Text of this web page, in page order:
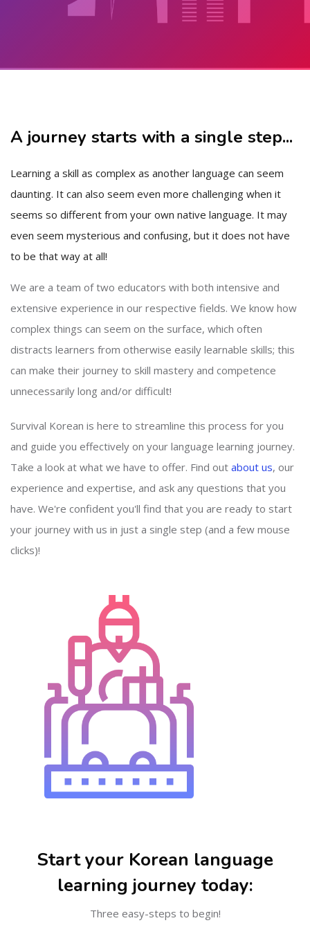
Skip to main content
Skip [Cocoon] About (Text with Image)
A journey starts with a single step...
Learning a skill as complex as another language can seem
daunting. It can also seem even more challenging when it
seems so different from your own native language. It may
even seem mysterious and confusing, but it does not have
to be that way at all!
We are a team of two educators with both intensive and
extensive experience in our respective fields. We know how
complex things can seem on the surface, which often
distracts learners from otherwise easily learnable skills; this
can make their journey to skill mastery and competence
unnecessarily long and/or difficult!
Survival Korean is here to streamline this process for you
and guide you effectively on your language learning journey.
Take a look at what we have to offer. Find out about us, our
experience and expertise, and ask any questions that you
have. We're confident you'll find that you are ready to start
your journey with us in just a single step (and a few mouse
clicks)!
Start your Korean language
learning journey today:
Three easy-steps to begin!